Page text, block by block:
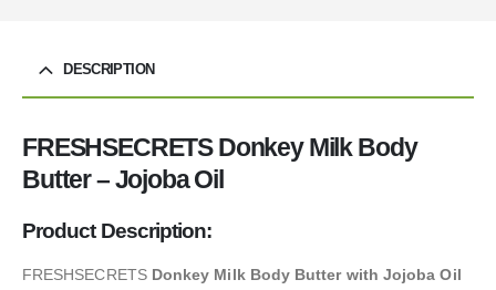
DESCRIPTION
FRESHSECRETS Donkey Milk Body
Butter – Jojoba Oil
Product Description:
FRESHSECRETS Donkey Milk Body Butter with Jojoba Oil